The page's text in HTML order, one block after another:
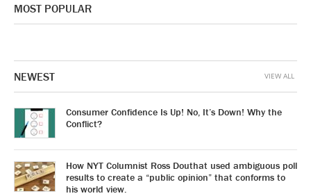
MOST POPULAR
NEWEST
Consumer Confidence Is Up! No, It’s Down! Why the
Conflict?
How NYT Columnist Ross Douthat used ambiguous poll
results to create a “public opinion” that conforms to
his world view.
VIEW ALL